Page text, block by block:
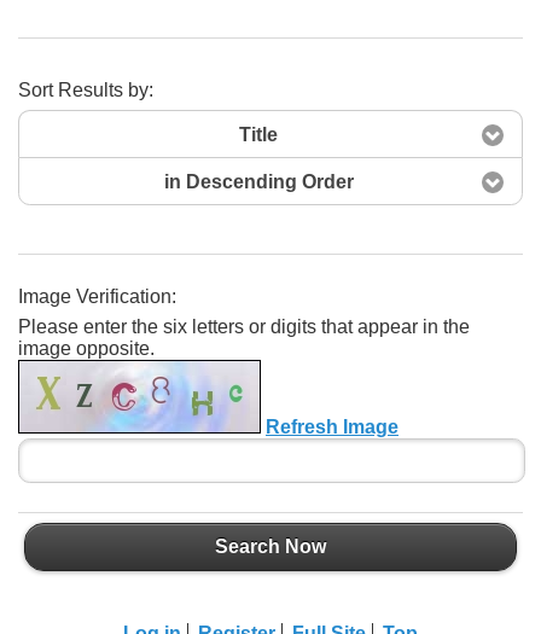
Sort Results by:
Title
in Descending Order
Image Verification:
Please enter the six letters or digits that appear in the
image opposite.
Refresh Image
Search Now